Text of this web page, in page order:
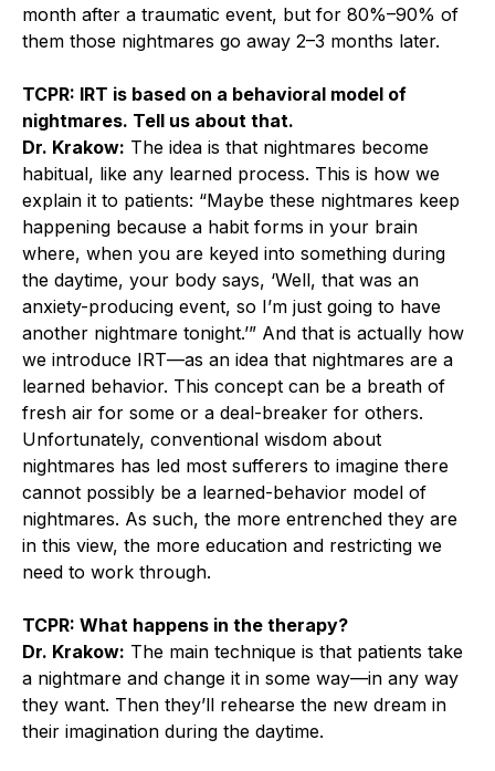
month after a traumatic event, but for 80%–90% of
them those nightmares go away 2–3 months later.
TCPR: IRT is based on a behavioral model of
nightmares. Tell us about that.
Dr. Krakow: The idea is that nightmares become
habitual, like any learned process. This is how we
explain it to patients: “Maybe these nightmares keep
happening because a habit forms in your brain
where, when you are keyed into something during
the daytime, your body says, ‘Well, that was an
anxiety-producing event, so I’m just going to have
another nightmare tonight.’” And that is actually how
we introduce IRT—as an idea that nightmares are a
learned behavior. This concept can be a breath of
fresh air for some or a deal-breaker for others.
Unfortunately, conventional wisdom about
nightmares has led most sufferers to imagine there
cannot possibly be a learned-behavior model of
nightmares. As such, the more entrenched they are
in this view, the more education and restricting we
need to work through.
TCPR: What happens in the therapy?
Dr. Krakow: The main technique is that patients take
a nightmare and change it in some way—in any way
they want. Then they’ll rehearse the new dream in
their imagination during the daytime.